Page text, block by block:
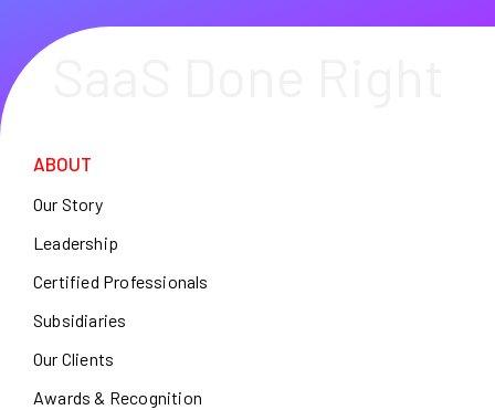
ABOUT
Our Story
Leadership
Certified Professionals
Subsidiaries
Our Clients
Awards & Recognition